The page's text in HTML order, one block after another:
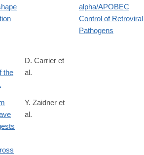
articles/s41576-
alpha/APOBEC
Control of Retroviral
Pathogens
pubmed/24909544
the
D. Carrier et
al.
articles/s41562-
Y. Zaidner et
al.